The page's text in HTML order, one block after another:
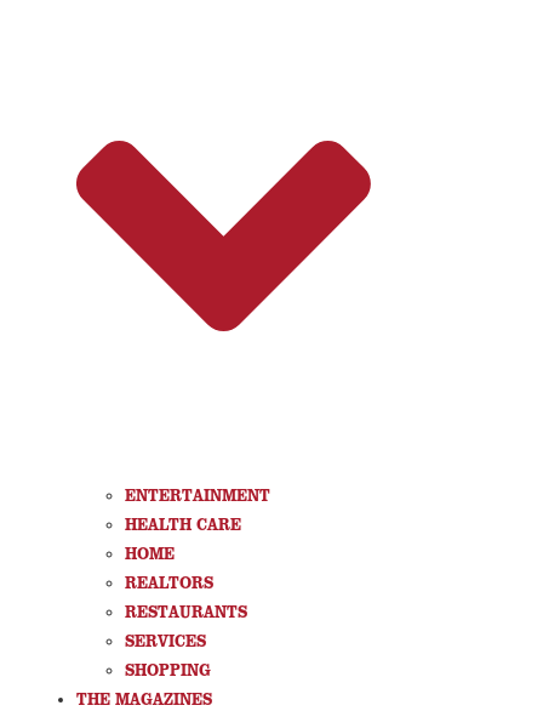
ENTERTAINMENT
HEALTH CARE
HOME
REALTORS
RESTAURANTS
SERVICES
SHOPPING
THE MAGAZINES